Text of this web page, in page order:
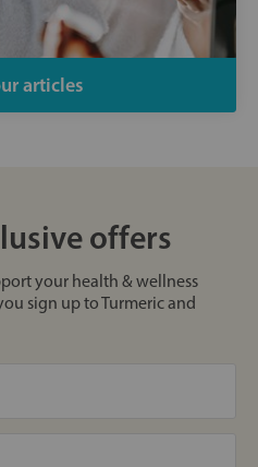
articles
offers
your health & wellness
sign up to Turmeric and